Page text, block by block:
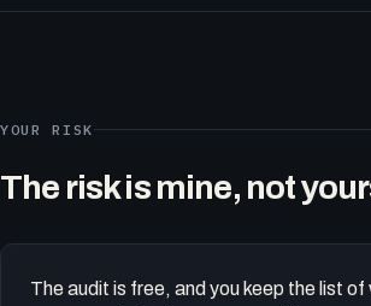
YOUR RISK
The risk is mine, not
The audit is free, and you keep the list